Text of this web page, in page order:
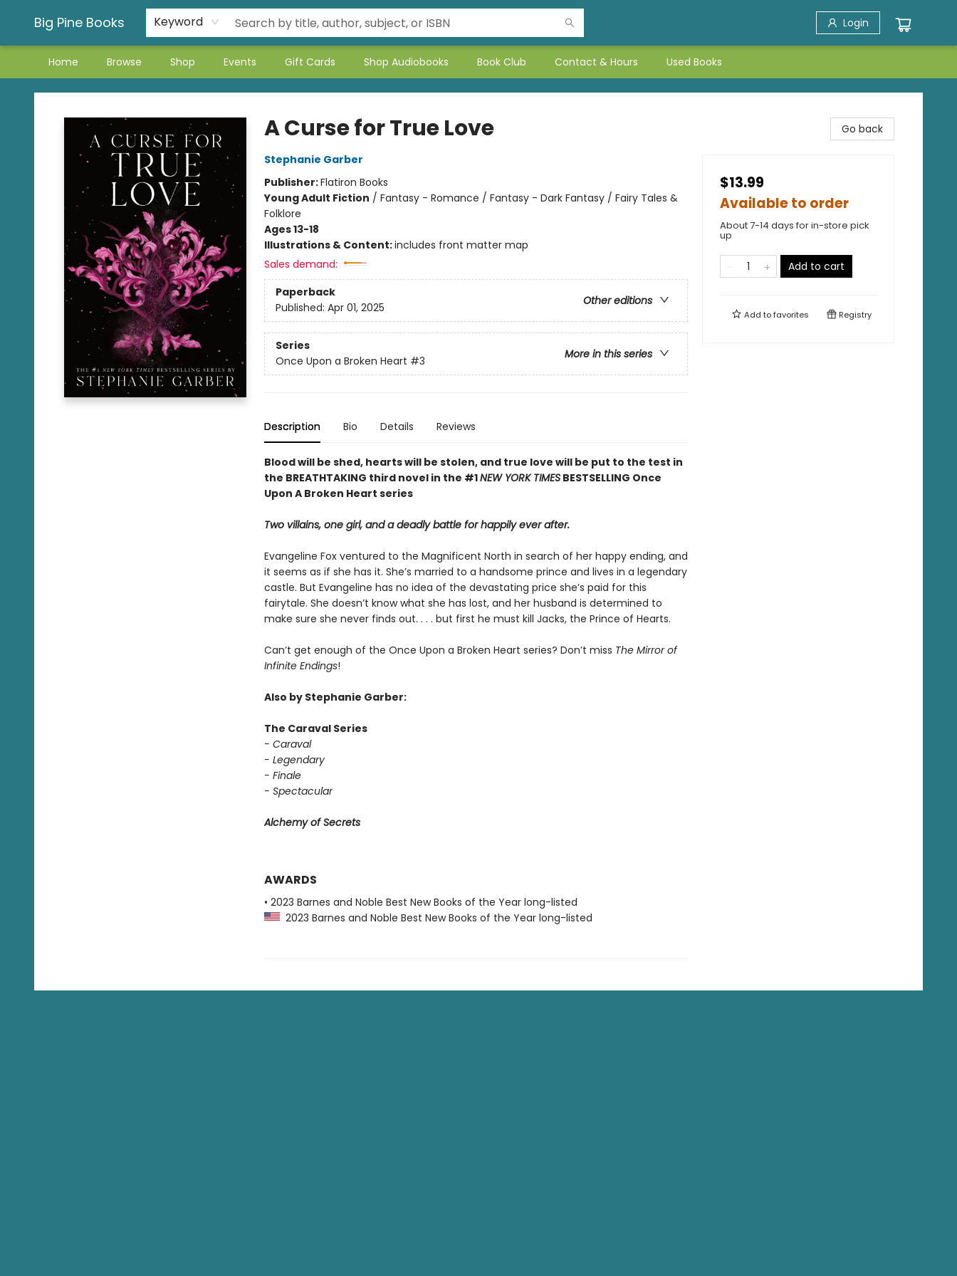
Big Pine Books Keyword Login
Home Browse Shop Events Gift Cards Shop Audiobooks Book Club Contact & Hours Used Books
Big Pine Books
A Curse for True Love
Stephanie Garber
Publisher:Flatiron Books
Young Adult Fiction / Fantasy - Romance / Fantasy - Dark Fantasy / Fairy Tales &
Folklore
Ages 13-18
Illustrations & Content:includes front matter map
Sales demand:
Paperback
Other editions
Published: Apr 01, 2025
Series
More in this series
Once Upon a Broken Heart #3
Description Bio Details Reviews
Blood will be shed, hearts will be stolen, and true love will be put to the test in
the BREATHTAKING third novel in the #1NEW YORK TIMESBESTSELLING Once
Upon A Broken Heart series
Two villains, one girl, and a deadly battle for happily ever after.
Evangeline Fox ventured to the Magnificent North in search of her happy ending, and
it seems as if she has it. She’s married to a handsome prince and lives in a legendary
castle. But Evangeline has no idea of the devastating price she’s paid for this
fairytale. She doesn’t know what she has lost, and her husband is determined to
make sure she never finds out. . . . but first he must kill Jacks, the Prince of Hearts.
Can’t get enough of the Once Upon a Broken Heart series? Don’t miss The Mirror of
Infinite Endings!
Also by Stephanie Garber:
The Caraval Series
- Caraval
- Legendary
- Finale
- Spectacular
Alchemy of Secrets
AWARDS
• 2023 Barnes and Noble Best New Books of the Year long-listed
2023 Barnes and Noble Best New Books of the Year long-listed
Go back
$13.99
Available to order
About 7-14 days for in-store pick
up
Add to cart
Add tofavorites Registry